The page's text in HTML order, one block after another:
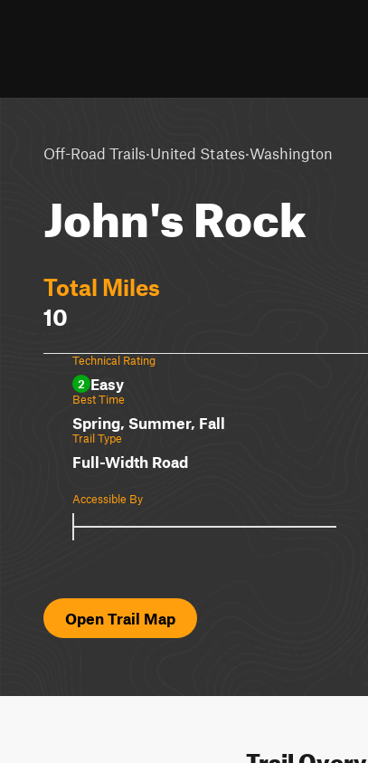
Off-Road Trails·United States·Washington
John's Rock
Total Miles
10
Technical Rating
2 Easy
Best Time
Spring, Summer, Fall
Trail Type
Full-Width Road
Accessible By
Open Trail Map